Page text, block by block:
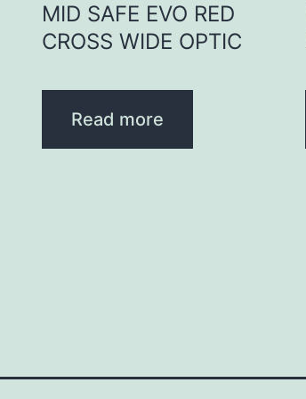
MID SAFE EVO RED
CROSS WIDE OPTIC
Read more